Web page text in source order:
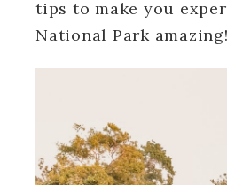
tips to make you
National Park amazing!